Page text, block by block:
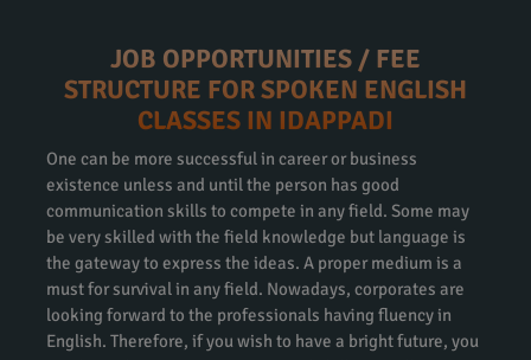
JOB OPPORTUNITIES / FEE
STRUCTURE FOR SPOKEN ENGLISH
CLASSES IN IDAPPADI
One can be more successful in career or business
existence unless and until the person has good
communication skills to compete in any field. Some may
be very skilled with the field knowledge but language is
the gateway to express the ideas. A proper medium is a
must for survival in any field. Nowadays, corporates are
looking forward to the professionals having fluency in
English. Therefore, if you wish to have a bright future, you